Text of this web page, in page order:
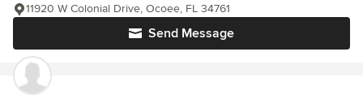
Send Message
11920 W Colonial Drive, Ocoee, FL 34761